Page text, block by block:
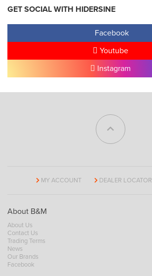
GET SOCIAL WITH HIDERSINE
Facebook
Youtube
Instagram
MY ACCOUNT DEALER LOCATOR
About B&M
About Us
Contact Us
Trading Terms
News
Our Brands
Facebook